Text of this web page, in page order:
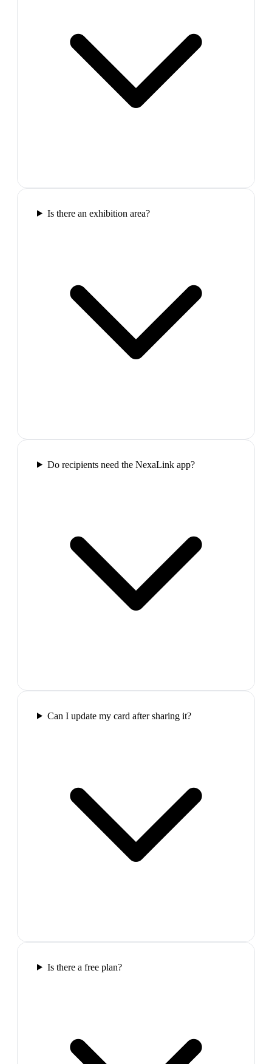
Is there an exhibition area?
Do recipients need the NexaLink app?
Can I update my card after sharing it?
Is there a free plan?